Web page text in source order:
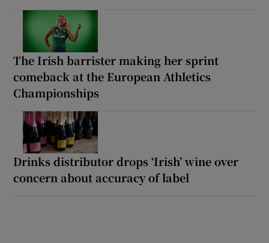
The Irish barrister making her sprint
comeback at the European Athletics
Championships
Drinks distributor drops ‘Irish’ wine over
concern about accuracy of label